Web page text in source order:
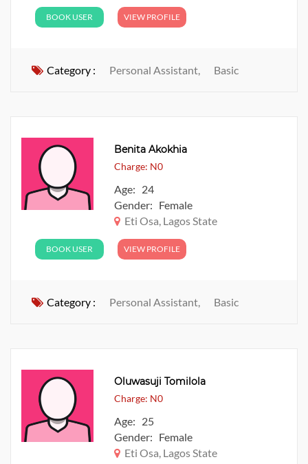
BOOK USER VIEW PROFILE
Category : Personal Assistant, Basic
Benita Akokhia
Charge: N0
Age: 24
Gender: Female
Eti Osa, Lagos State
BOOK USER VIEW PROFILE
Category : Personal Assistant, Basic
Oluwasuji Tomilola
Charge: N0
Age: 25
Gender: Female
Eti Osa, Lagos State